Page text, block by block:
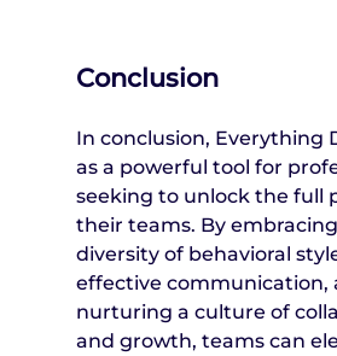
Conclusion
In conclusion, Everything
as a powerful tool for
seeking to unlock the full
their teams. By
diversity of behavioral
effective communication,
nurturing a culture of
and growth, teams can